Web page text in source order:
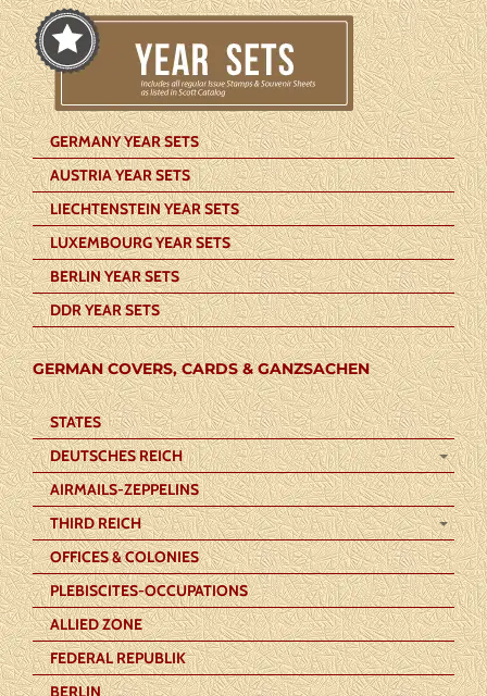
GERMANY YEAR SETS
AUSTRIA YEAR SETS
LIECHTENSTEIN YEAR SETS
LUXEMBOURG YEAR SETS
BERLIN YEAR SETS
DDR YEAR SETS
GERMAN COVERS, CARDS & GANZSACHEN
STATES
DEUTSCHES REICH
AIRMAILS-ZEPPELINS
THIRD REICH
OFFICES & COLONIES
PLEBISCITES-OCCUPATIONS
ALLIED ZONE
FEDERAL REPUBLIK
BERLIN